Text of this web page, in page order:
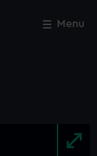
Menu
Close